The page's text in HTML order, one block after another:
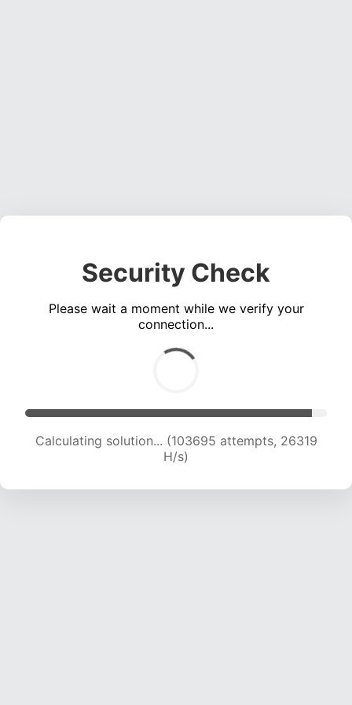
Security Check
Please wait a moment while we verify your
connection...
Calculating solution... (105419 attempts, 26068
H/s)